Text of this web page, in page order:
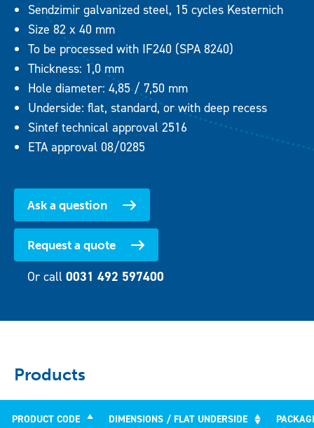
Sendzimir galvanized steel, 15 cycles Kesternich
Size 82 x 40 mm
To be processed with IF240 (SPA 8240)
Thickness: 1,0 mm
Hole diameter: 4,85 / 7,50 mm
Underside: flat, standard, or with deep recess
Sintef technical approval 2516
ETA approval 08/0285
Ask a question
Request a quote
Or call 0031 492 597400
Products
PRODUCT CODE DIMENSIONS / FLAT UNDERSIDE